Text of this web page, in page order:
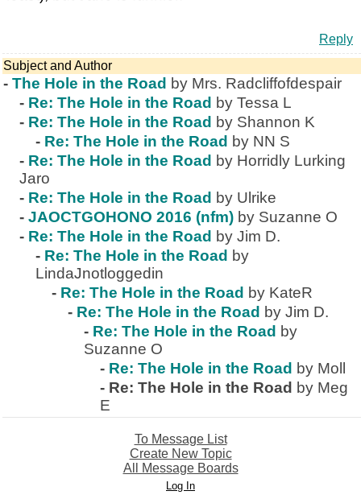
Reply
Subject and Author
- The Hole in the Road by Mrs. Radcliffofdespair
- Re: The Hole in the Road by Tessa L
- Re: The Hole in the Road by Shannon K
- Re: The Hole in the Road by NN S
- Re: The Hole in the Road by Horridly Lurking
Jaro
- Re: The Hole in the Road by Ulrike
- JAOCTGOHONO 2016 (nfm) by Suzanne O
- Re: The Hole in the Road by Jim D.
- Re: The Hole in the Road by
LindaJnotloggedin
- Re: The Hole in the Road by KateR
- Re: The Hole in the Road by Jim D.
- Re: The Hole in the Road by
Suzanne O
- Re: The Hole in the Road by Moll
- Re: The Hole in the Road by Meg
E
To Message List
Create New Topic
All Message Boards
Log In